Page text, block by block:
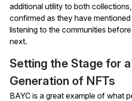
additional utility to both
confirmed as they have
listening to the communities
next.
Setting the Stage for
Generation of NFTs
BAYC is a great example of what